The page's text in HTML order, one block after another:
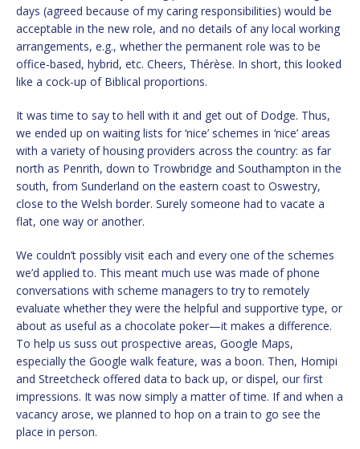
days (agreed because of my caring responsibilities) would be
acceptable in the new role, and no details of any local working
arrangements, e.g., whether the permanent role was to be
office-based, hybrid, etc. Cheers, Thérèse. In short, this looked
like a cock-up of Biblical proportions.
It was time to say to hell with it and get out of Dodge. Thus,
we ended up on waiting lists for ‘nice’ schemes in ‘nice’ areas
with a variety of housing providers across the country: as far
north as Penrith, down to Trowbridge and Southampton in the
south, from Sunderland on the eastern coast to Oswestry,
close to the Welsh border. Surely someone had to vacate a
flat, one way or another.
We couldn’t possibly visit each and every one of the schemes
we’d applied to. This meant much use was made of phone
conversations with scheme managers to try to remotely
evaluate whether they were the helpful and supportive type, or
about as useful as a chocolate poker—it makes a difference.
To help us suss out prospective areas, Google Maps,
especially the Google walk feature, was a boon. Then, Homipi
and Streetcheck offered data to back up, or dispel, our first
impressions. It was now simply a matter of time. If and when a
vacancy arose, we planned to hop on a train to go see the
place in person.